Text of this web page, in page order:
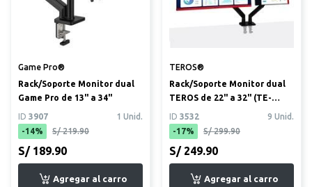
Game Pro®
Rack/Soporte Monitor dual
Game Pro de 13" a 34"
ID 3907
1 Unid.
-14%
S/ 219.90
S/ 189.90
TEROS®
Rack/Soporte Monitor dual
TEROS de 22" a 32" (TE-
7114)
ID 3532
9 Unid.
-17%
S/ 299.90
S/ 249.90